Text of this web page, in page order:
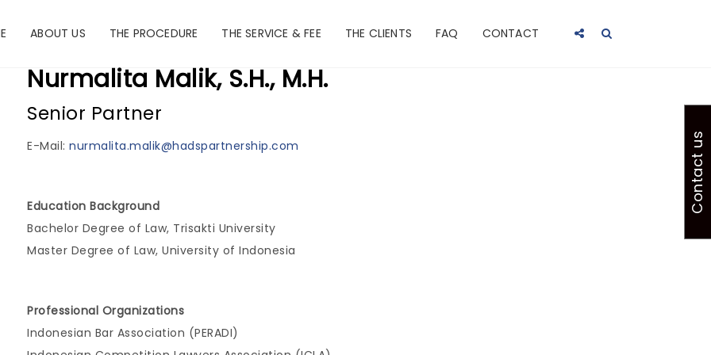
ABOUT US THE PROCEDURE THE SERVICE & FEE THE CLIENTS FAQ CONTACT
Nurmalita Malik, S.H., M.H.
Senior Partner
E-Mail: nurmalita.malik@hadspartnership.com
Education Background
Bachelor Degree of Law, Trisakti University
Master Degree of Law, University of Indonesia
Professional Organizations
Indonesian Bar Association (PERADI)
Contact us